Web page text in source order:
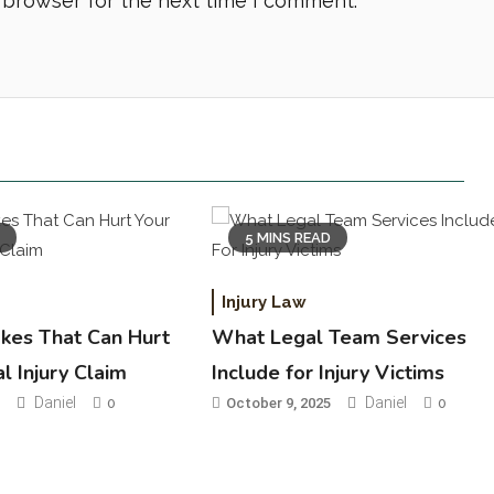
That Can Hurt
Injury Claim
Daniel 0
5 MINS READ
Injury Law
What Legal Team Services
Include for Injury Victims
October 9, 2025 Daniel 0